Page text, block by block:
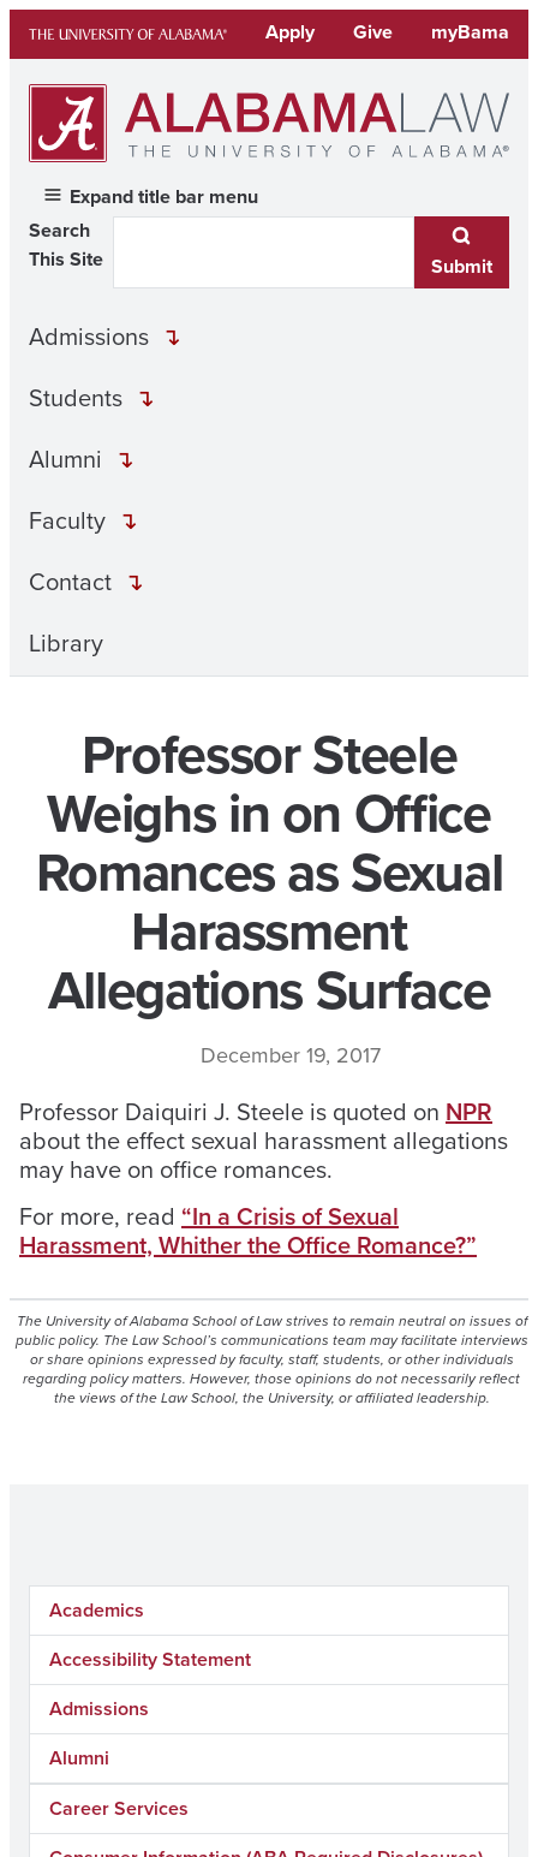
content
Apply Give myBama
Expand title bar menu
Search
This Site
Submit
Admissions
Students
Alumni
Faculty
Contact
Library
Professor Steele
Weighs in on Office
Romances as Sexual
Harassment
Allegations Surface
December 19, 2017
Professor Daiquiri J. Steele is quoted on NPR
about the effect sexual harassment allegations
may have on office romances.
For more, read “In a Crisis of Sexual
Harassment, Whither the Office Romance?”
The University of Alabama School of Law strives to remain neutral on issues of
public policy. The Law School’s communications team may facilitate interviews
or share opinions expressed by faculty, staff, students, or other individuals
regarding policy matters. However, those opinions do not necessarily reflect
the views of the Law School, the University, or affiliated leadership.
Academics
Accessibility Statement
Admissions
Alumni
Career Services